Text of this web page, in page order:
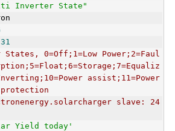
Inverter State"
31
0=Off;1=Low Power;2=Faul
assist;11=Power
protection
slave: 24
Yield today'